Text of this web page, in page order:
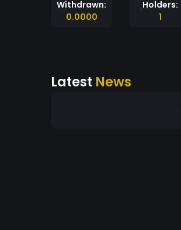
Withdrawn:
0.0000
Holders:
1
Latest News